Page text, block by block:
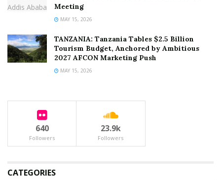
Meeting
MAY 15, 2026
TANZANIA: Tanzania Tables $2.5 Billion
Tourism Budget, Anchored by Ambitious
2027 AFCON Marketing Push
MAY 15, 2026
640
Followers
23.9k
Followers
CATEGORIES